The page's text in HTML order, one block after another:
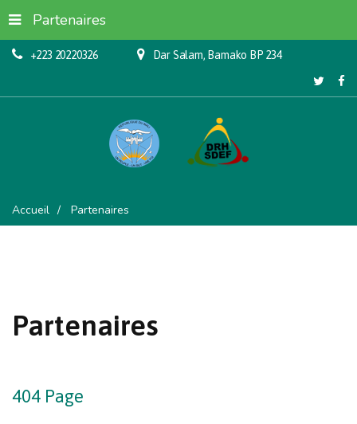
+223 20220326 Dar Salam, Bamako BP 234
Partenaires
Accueil Partenaires
Partenaires
404 Page